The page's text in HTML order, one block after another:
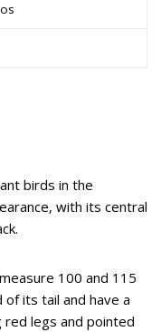
birds in the
with its central
100 and 115
its tail and have a
red legs and pointed